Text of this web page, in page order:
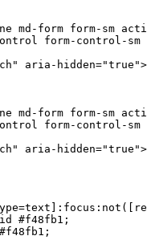
md-form form-sm
form-control-
aria-
md-form form-sm
form-control-
aria-
#f48fb1;